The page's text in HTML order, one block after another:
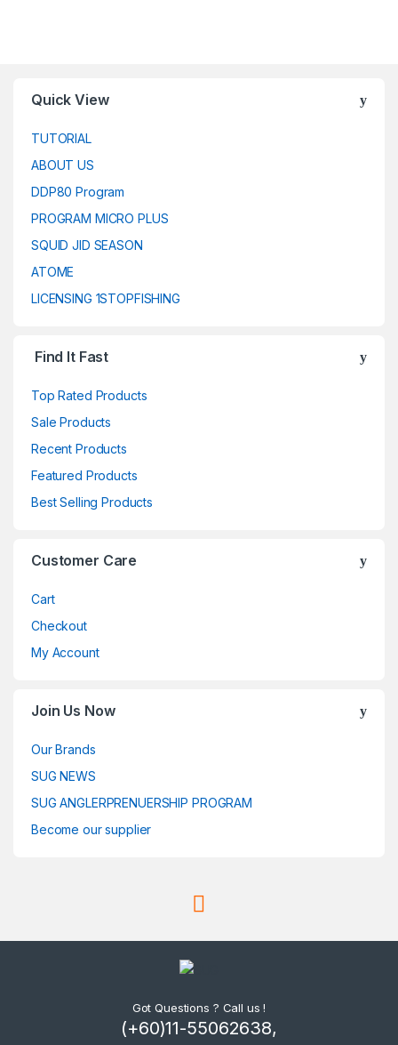
Quick View
TUTORIAL
ABOUT US
DDP80 Program
PROGRAM MICRO PLUS
SQUID JID SEASON
ATOME
LICENSING 1STOPFISHING
Find It Fast
Top Rated Products
Sale Products
Recent Products
Featured Products
Best Selling Products
Customer Care
Cart
Checkout
My Account
Join Us Now
Our Brands
SUG NEWS
SUG ANGLERPRENUERSHIP PROGRAM
Become our supplier
Got Questions ? Call us !
(+60)11-55062638,